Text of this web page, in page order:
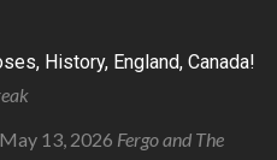
History, England, Canada!
May 13, 2026 Fergo and The